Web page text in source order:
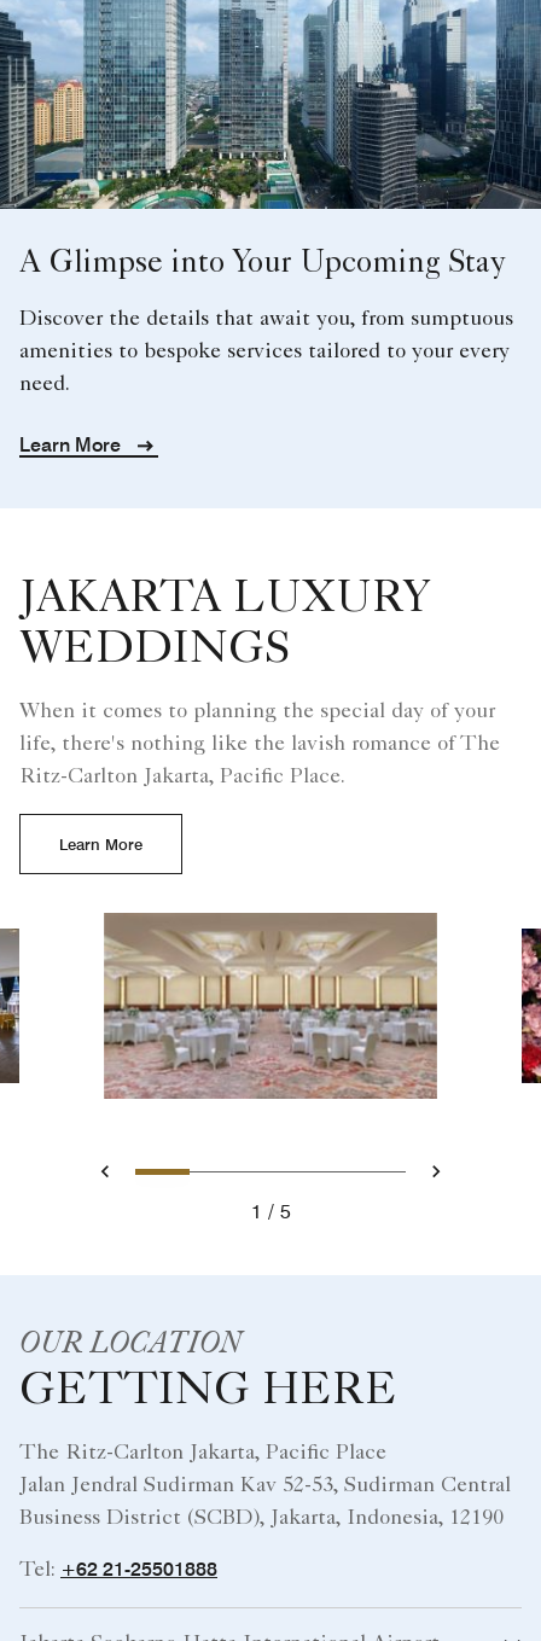
A Glimpse into Your Upcoming Stay
Discover the details that await you, from sumptuous
amenities to bespoke services tailored to your every
need.
Learn More
Ritz-Carlton Jakarta, Pacific Place.
Learn More
Previous
Slide 1 - The Ritz-Carlton
Slide 2 - Bride
Slide 3 - Ritz
Slide 4 -Slide 5 -
Next
1
5
The Ritz-Carlton Grand Ballroom
OUR LOCATION
GETTING HERE
Business District (SCBD), Jakarta, Indonesia, 12190
Tel: +62 21-25501888
Jakarta Soekarno-Hatta International Airport